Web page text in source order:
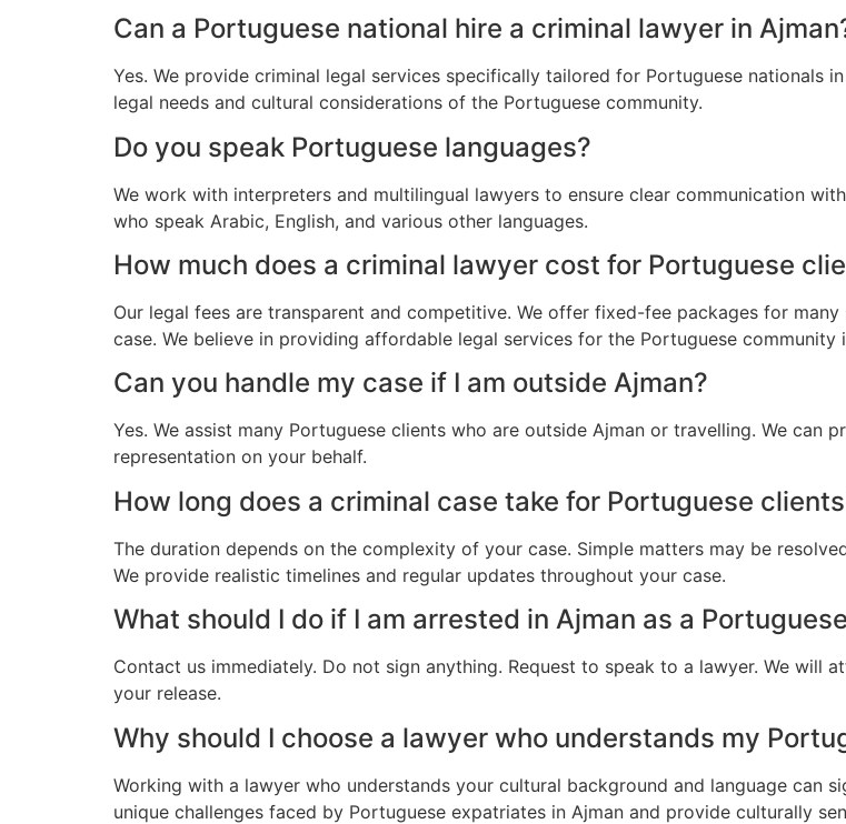
Can a Portuguese national hire a criminal lawyer in
Yes. We provide criminal legal services specifically tailored for Portuguese nationals
legal needs and cultural considerations of the Portuguese community.
Do you speak Portuguese languages?
We work with interpreters and multilingual lawyers to ensure clear communication
who speak Arabic, English, and various other languages.
How much does a criminal lawyer cost for Portuguese
Our legal fees are transparent and competitive. We offer fixed-fee packages for
case. We believe in providing affordable legal services for the Portuguese community
Can you handle my case if I am outside Ajman?
Yes. We assist many Portuguese clients who are outside Ajman or travelling. We
representation on your behalf.
How long does a criminal case take for Portuguese
The duration depends on the complexity of your case. Simple matters may be
We provide realistic timelines and regular updates throughout your case.
What should I do if I am arrested in Ajman as a
Contact us immediately. Do not sign anything. Request to speak to a lawyer. We
your release.
Why should I choose a lawyer who understands my
Working with a lawyer who understands your cultural background and language can
unique challenges faced by Portuguese expatriates in Ajman and provide culturally